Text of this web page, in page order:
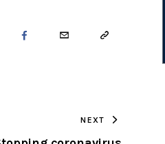
FACEBOOKEMAIL COPY
CLIPBOARD
NEXT